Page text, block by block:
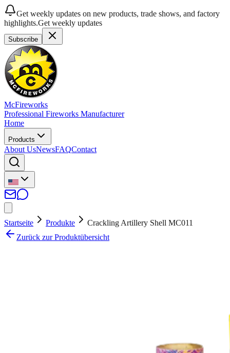
Get weekly updates on new products, trade shows, and factory
highlights.Get weekly updates
Subscribe
McFireworks
Professional Fireworks Manufacturer
Home
Products
About UsNewsFAQContact
Startseite Produkte
Crackling Artillery Shell MC011
Zurück zur Produktübersicht